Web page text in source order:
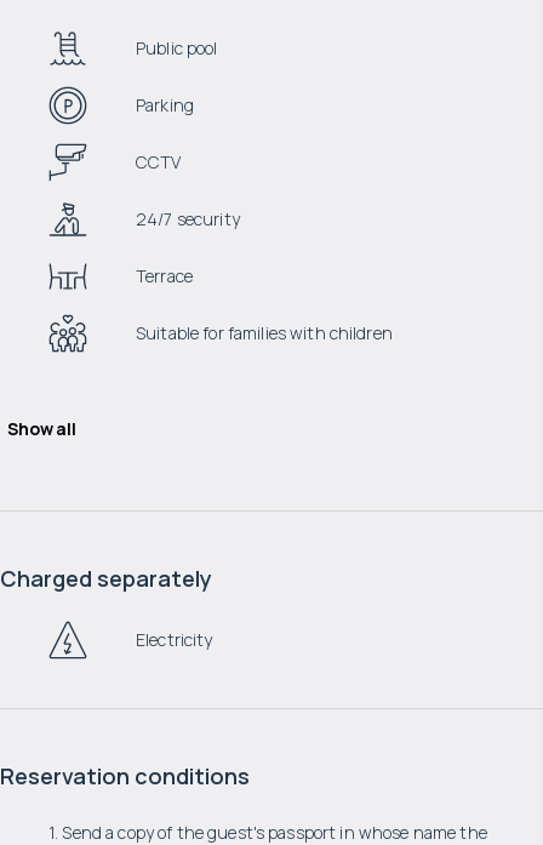
Public pool
Parking
CCTV
24/7 security
Terrace
Suitable for families with children
Show all
Charged separately
Electricity
Reservation conditions
1. Send a copy of the guest's passport in whose name the